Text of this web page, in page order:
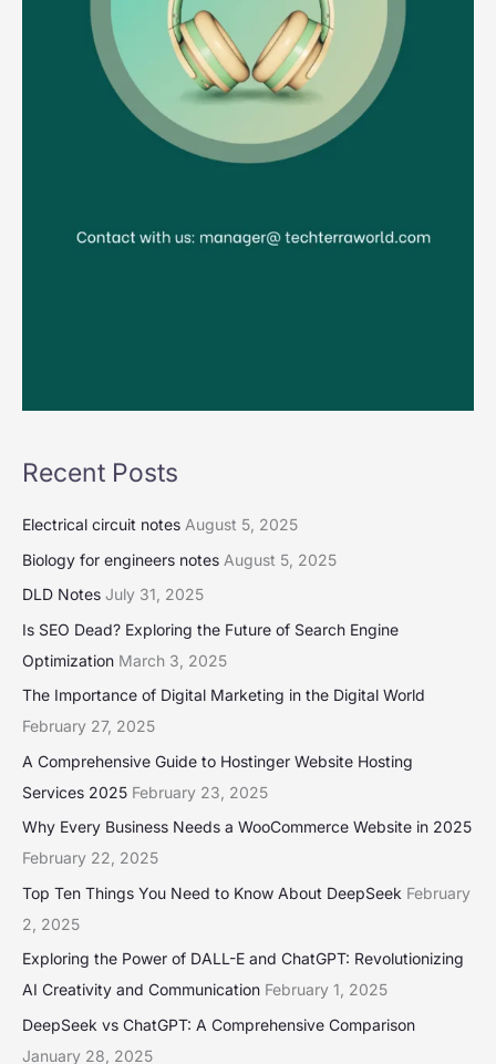
Recent Posts
Electrical circuit notes August 5, 2025
Biology for engineers notes August 5, 2025
DLD Notes July 31, 2025
Is SEO Dead? Exploring the Future of Search Engine
Optimization March 3, 2025
The Importance of Digital Marketing in the Digital World
February 27, 2025
A Comprehensive Guide to Hostinger Website Hosting
Services 2025 February 23, 2025
Why Every Business Needs a WooCommerce Website in 2025
February 22, 2025
Top Ten Things You Need to Know About DeepSeek February
2, 2025
Exploring the Power of DALL-E and ChatGPT: Revolutionizing
AI Creativity and Communication February 1, 2025
DeepSeek vs ChatGPT: A Comprehensive Comparison
January 28, 2025